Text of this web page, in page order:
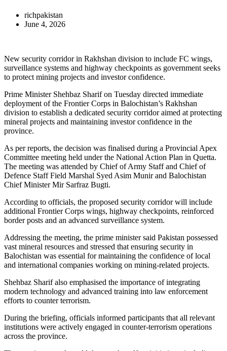
richpakistan
June 4, 2026
New security corridor in Rakhshan division to include FC wings,
surveillance systems and highway checkpoints as government seeks
to protect mining projects and investor confidence.
Prime Minister Shehbaz Sharif on Tuesday directed immediate
deployment of the Frontier Corps in Balochistan’s Rakhshan
division to establish a dedicated security corridor aimed at protecting
mineral projects and maintaining investor confidence in the
province.
As per reports, the decision was finalised during a Provincial Apex
Committee meeting held under the National Action Plan in Quetta.
The meeting was attended by Chief of Army Staff and Chief of
Defence Staff Field Marshal Syed Asim Munir and Balochistan
Chief Minister Mir Sarfraz Bugti.
According to officials, the proposed security corridor will include
additional Frontier Corps wings, highway checkpoints, reinforced
border posts and an advanced surveillance system.
Addressing the meeting, the prime minister said Pakistan possessed
vast mineral resources and stressed that ensuring security in
Balochistan was essential for maintaining the confidence of local
and international companies working on mining-related projects.
Shehbaz Sharif also emphasised the importance of integrating
modern technology and advanced training into law enforcement
efforts to counter terrorism.
During the briefing, officials informed participants that all relevant
institutions were actively engaged in counter-terrorism operations
across the province.